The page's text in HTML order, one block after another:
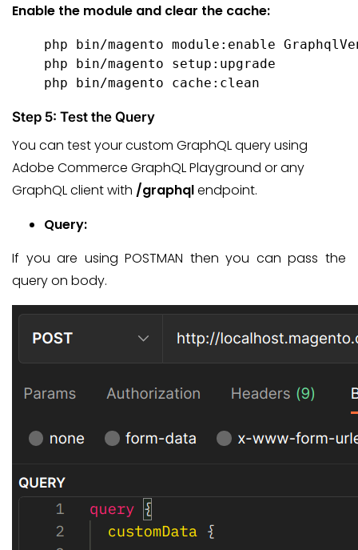
Enable the module and clear the cache:
php bin/magento module:enable
php bin/magento setup:upgrade
php bin/magento cache:clean
Step 5: Test the Query
You can test your custom GraphQL query using
Adobe Commerce GraphQL Playground or any
GraphQL client with /graphqlendpoint.
Query:
If you are using POSTMAN then you can pass the
query on body.